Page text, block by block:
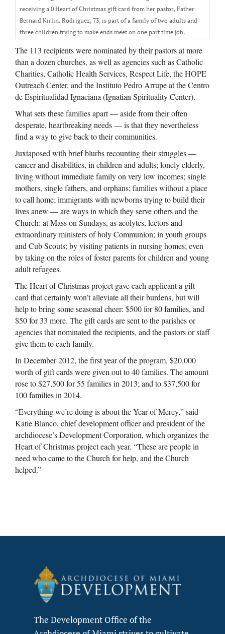
receiving a 0 Heart of Christmas gift card from her pastor, Father
Bernard Kirlin. Rodriguez, 73, is part of a family of two adults and
three children trying to make ends meet on one part time job.
The 113 recipients were nominated by their pastors at more
than a dozen churches, as well as agencies such as Catholic
Charities, Catholic Health Services, Respect Life, the HOPE
Outreach Center, and the Instituto Pedro Arrupe at the Centro
de Espiritualidad Ignaciana (Ignatian Spirituality Center).
What sets these families apart — aside from their often
desperate, heartbreaking needs — is that they nevertheless
find a way to give back to their communities.
Juxtaposed with brief blurbs recounting their struggles —
cancer and disabilities, in children and adults; lonely elderly,
living without immediate family on very low incomes; single
mothers, single fathers, and orphans; families without a place
to call home; immigrants with newborns trying to build their
lives anew — are ways in which they serve others and the
Church: at Mass on Sundays, as acolytes, lectors and
extraordinary ministers of holy Communion; in youth groups
and Cub Scouts; by visiting patients in nursing homes; even
by taking on the roles of foster parents for children and young
adult refugees.
The Heart of Christmas project gave each applicant a gift
card that certainly won’t alleviate all their burdens, but will
help to bring some seasonal cheer: $500 for 80 families, and
$50 for 33 more. The gift cards are sent to the parishes or
agencies that nominated the recipients, and the pastors or staff
give them to each family.
In December 2012, the first year of the program, $20,000
worth of gift cards were given out to 40 families. The amount
rose to $27,500 for 55 families in 2013; and to $37,500 for
100 families in 2014.
“Everything we’re doing is about the Year of Mercy,” said
Katie Blanco, chief development officer and president of the
archdiocese’s Development Corporation, which organizes the
Heart of Christmas project each year. “These are people in
need who came to the Church for help, and the Church
helped.”
The Development Office of the